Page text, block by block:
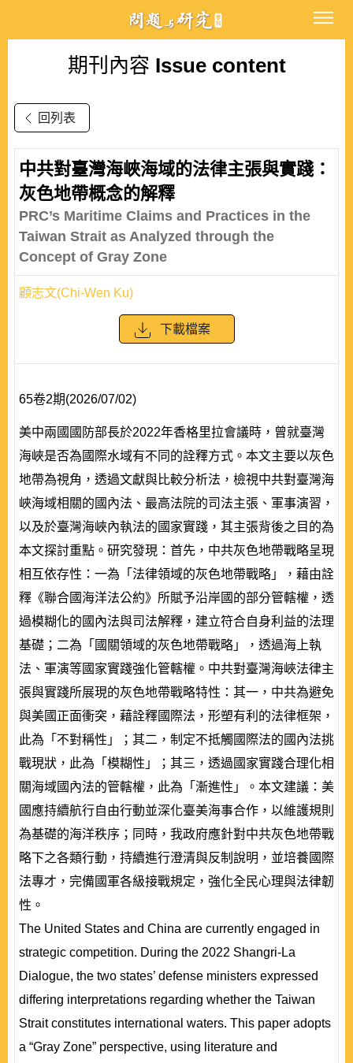
期刊內容 Issue content
回列表
中共對臺灣海峽海域的法律主張與實踐：
灰色地帶概念的解釋
PRC’s Maritime Claims and Practices in the
Taiwan Strait as Analyzed through the
Concept of Gray Zone
顧志文(Chi-Wen Ku)
下載檔案
65卷2期(2026/07/02)
美中兩國國防部長於2022年香格里拉會議時，曾就臺灣
海峽是否為國際水域有不同的詮釋方式。本文主要以灰色
地帶為視角，透過文獻與比較分析法，檢視中共對臺灣海
峽海域相關的國內法、最高法院的司法主張、軍事演習，
以及於臺灣海峽內執法的國家實踐，其主張背後之目的為
本文探討重點。研究發現：首先，中共灰色地帶戰略呈現
相互依存性：一為「法律領域的灰色地帶戰略」，藉由詮
釋《聯合國海洋法公約》所賦予沿岸國的部分管轄權，透
過模糊化的國內法與司法解釋，建立符合自身利益的法理
基礎；二為「國關領域的灰色地帶戰略」，透過海上執
法、軍演等國家實踐強化管轄權。中共對臺灣海峽法律主
張與實踐所展現的灰色地帶戰略特性：其一，中共為避免
與美國正面衝突，藉詮釋國際法，形塑有利的法律框架，
此為「不對稱性」；其二，制定不抵觸國際法的國內法挑
戰現狀，此為「模糊性」；其三，透過國家實踐合理化相
關海域國內法的管轄權，此為「漸進性」。本文建議：美
國應持續航行自由行動並深化臺美海事合作，以維護規則
為基礎的海洋秩序；同時，我政府應針對中共灰色地帶戰
略下之各類行動，持續進行澄清與反制說明，並培養國際
法專才，完備國軍各級接戰規定，強化全民心理與法律韌
性。
The United States and China are currently engaged in
strategic competition. During the 2022 Shangri-La
Dialogue, the two states’ defense ministers expressed
differing interpretations regarding whether the Taiwan
Strait constitutes international waters. This paper adopts
a “Gray Zone” perspective, using literature and